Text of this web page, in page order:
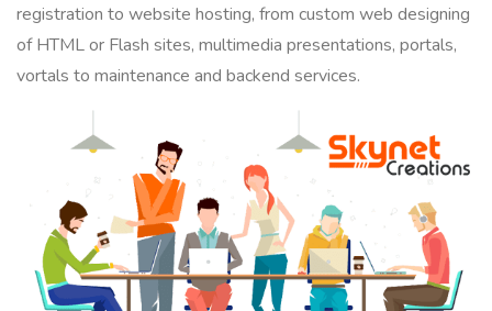
registration to website hosting, from custom web designing
of HTML or Flash sites, multimedia presentations, portals,
vortals to maintenance and backend services.